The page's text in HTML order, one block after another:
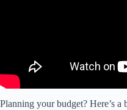
Planning your budget? Here’s